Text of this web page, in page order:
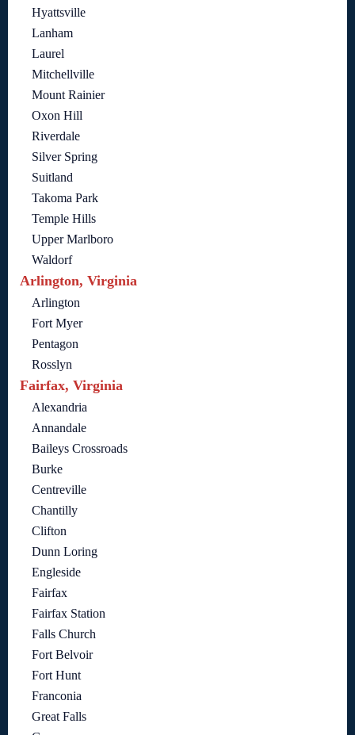
Hyattsville
Lanham
Laurel
Mitchellville
Mount Rainier
Oxon Hill
Riverdale
Silver Spring
Suitland
Takoma Park
Temple Hills
Upper Marlboro
Waldorf
Arlington, Virginia
Arlington
Fort Myer
Pentagon
Rosslyn
Fairfax, Virginia
Alexandria
Annandale
Baileys Crossroads
Burke
Centreville
Chantilly
Clifton
Dunn Loring
Engleside
Fairfax
Fairfax Station
Falls Church
Fort Belvoir
Fort Hunt
Franconia
Great Falls